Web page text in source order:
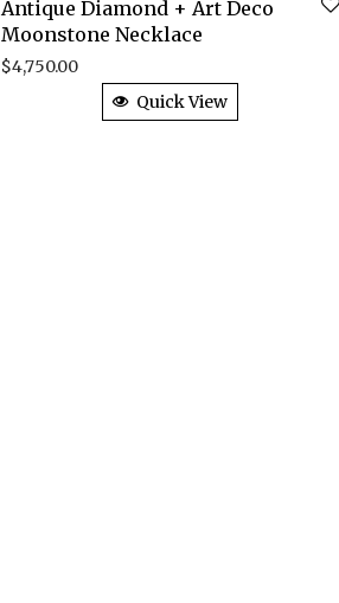
Antique Diamond + Art Deco
Moonstone Necklace
$4,750.00
Quick View